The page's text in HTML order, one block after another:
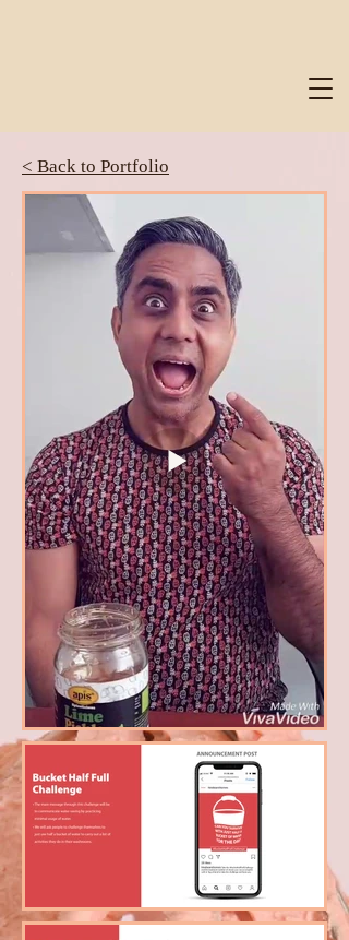
< Back to Portfolio